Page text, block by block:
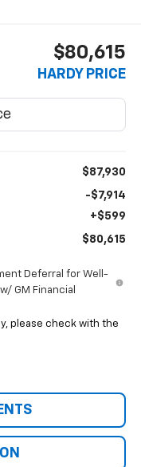
$80,615
HARDY PRICE
$87,930
-$7,914
+$599
$80,615
Deferral for Well-
GM Financial
please check with the